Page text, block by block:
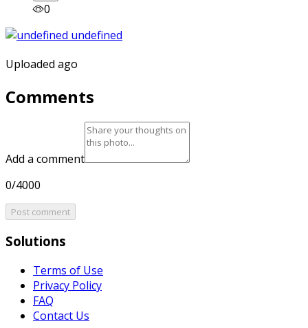
0
Uploaded ago
Comments
Add a comment
0/4000
Post comment
Solutions
Terms of Use
Privacy Policy
FAQ
Contact Us